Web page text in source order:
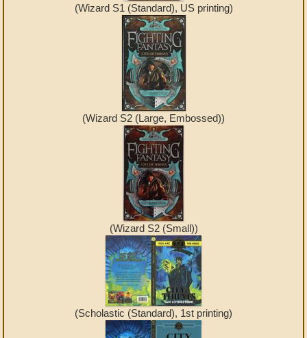
(Wizard S1 (Standard), US printing)
(Wizard S2 (Large, Embossed))
(Wizard S2 (Small))
(Scholastic (Standard), 1st printing)